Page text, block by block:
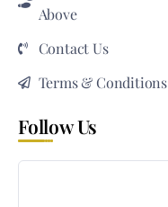
Above
Contact Us
Terms & Conditions
Follow Us